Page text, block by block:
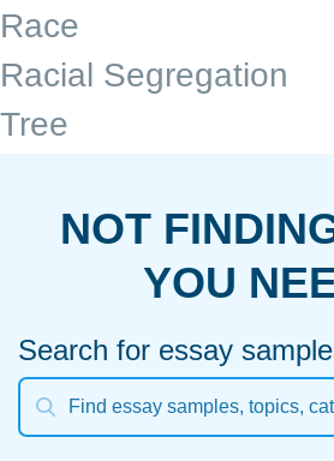
Race
Racial Segregation
Tree
NOT
YOU
Search for essay